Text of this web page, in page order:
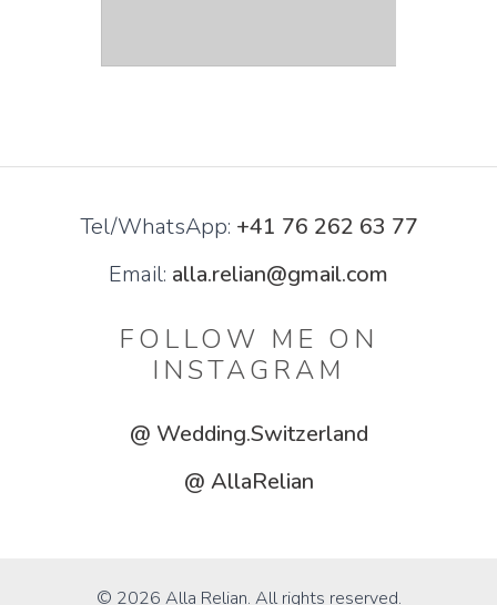
Tel/WhatsApp: +41 76 262 63 77
Email: alla.relian@gmail.com
FOLLOW ME ON
INSTAGRAM
@ Wedding.Switzerland
@ AllaRelian
© 2026 Alla Relian. All rights reserved.